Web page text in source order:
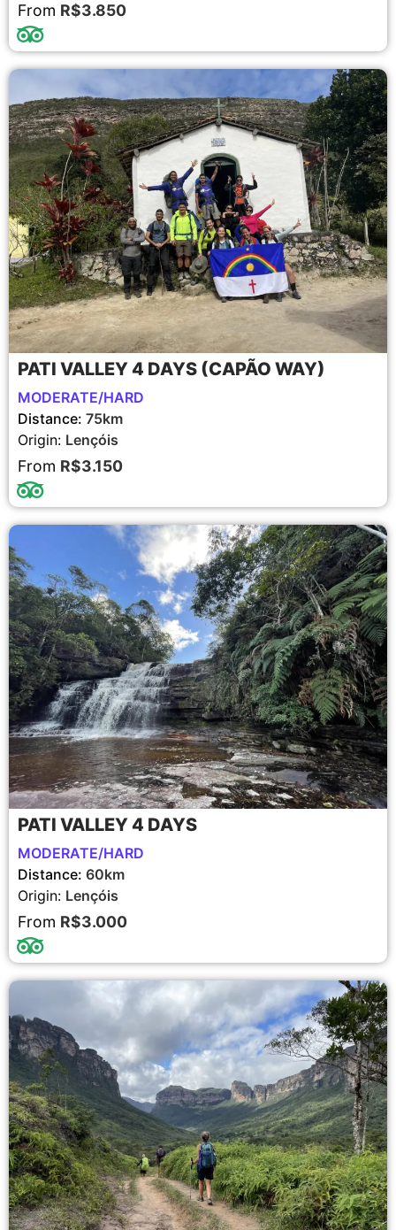
From R$3.850
PATI VALLEY 4 DAYS (CAPÃO WAY)
MODERATE/HARD
Distance: 75km
Origin: Lençóis
From R$3.150
PATI VALLEY 4 DAYS
MODERATE/HARD
Distance: 60km
Origin: Lençóis
From R$3.000